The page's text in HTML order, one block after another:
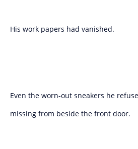
His work papers had vanished.
Even the worn-out sneakers he
missing from beside the front door.